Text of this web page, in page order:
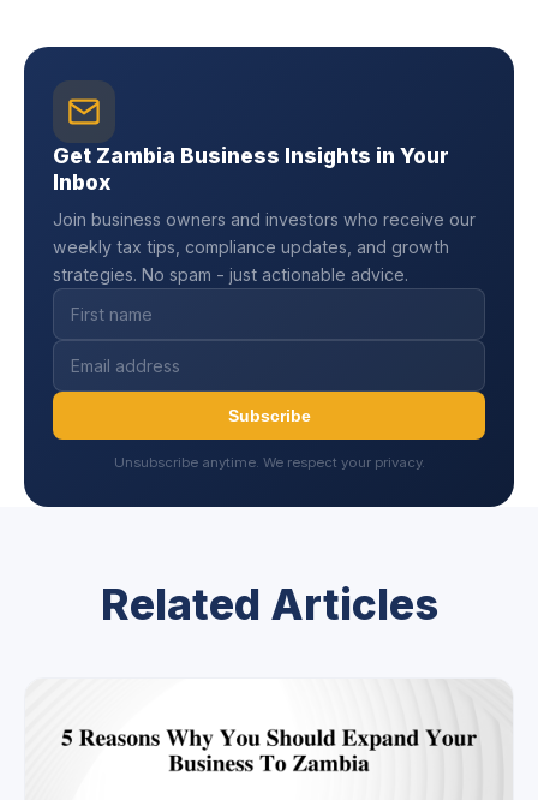
Get Zambia Business Insights in Your
Inbox
Join business owners and investors who receive our
weekly tax tips, compliance updates, and growth
strategies. No spam - just actionable advice.
Subscribe
Unsubscribe anytime. We respect your privacy.
Related Articles